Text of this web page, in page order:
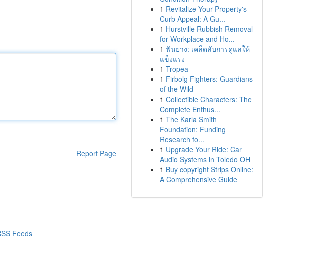
Report Page
1 Revitalize Your Property's
Curb Appeal: A Gu...
1 Hurstville Rubbish Removal
for Workplace and Ho...
1 ฟันยาง: เคล็ดลับการดูแลให้
แข็งแรง
1 Tropea
1 Firbolg Fighters: Guardians
of the Wild
1 Collectible Characters: The
Complete Enthus...
1 The Karla Smith
Foundation: Funding
Research fo...
1 Upgrade Your Ride: Car
Audio Systems in Toledo OH
1 Buy copyright Strips Online:
A Comprehensive Guide
Feeds